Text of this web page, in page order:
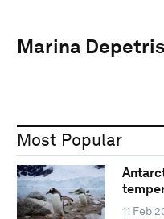
Marina Depetris
Most Popular
11 Feb